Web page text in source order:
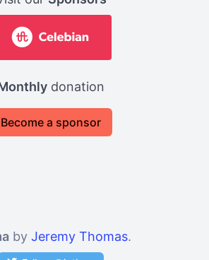
donation
Become a sponsor
by Jeremy Thomas.